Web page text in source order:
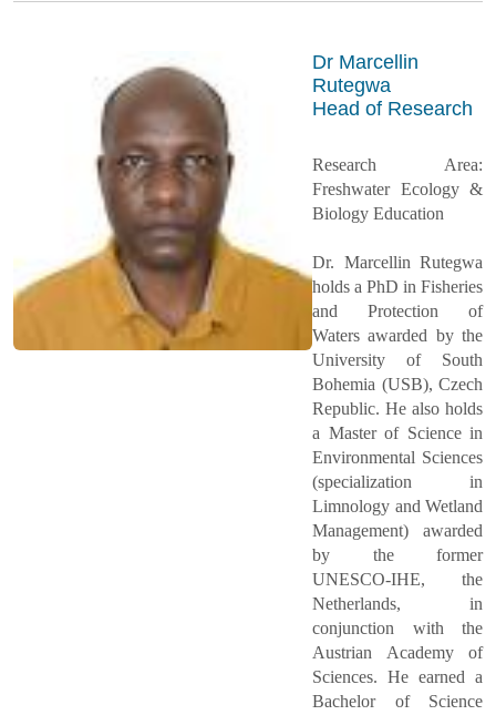
Dr Marcellin
Rutegwa
Head of Research
Research Area:
Freshwater Ecology &
Biology Education
Dr. Marcellin Rutegwa
holds a PhD in Fisheries
and Protection of
Waters awarded by the
University of South
Bohemia (USB), Czech
Republic. He also holds
a Master of Science in
Environmental Sciences
(specialization in
Limnology and Wetland
Management) awarded
by the former
UNESCO-IHE, the
Netherlands, in
conjunction with the
Austrian Academy of
Sciences. He earned a
Bachelor of Science